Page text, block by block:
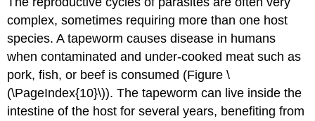
complex, sometimes requiring more than one host
species. A tapeworm causes disease in humans
when contaminated and under-cooked meat such as
pork, fish, or beef is consumed (Figure \
(\PageIndex{10}\)). The tapeworm can live inside the
intestine of the host for several years, benefiting from